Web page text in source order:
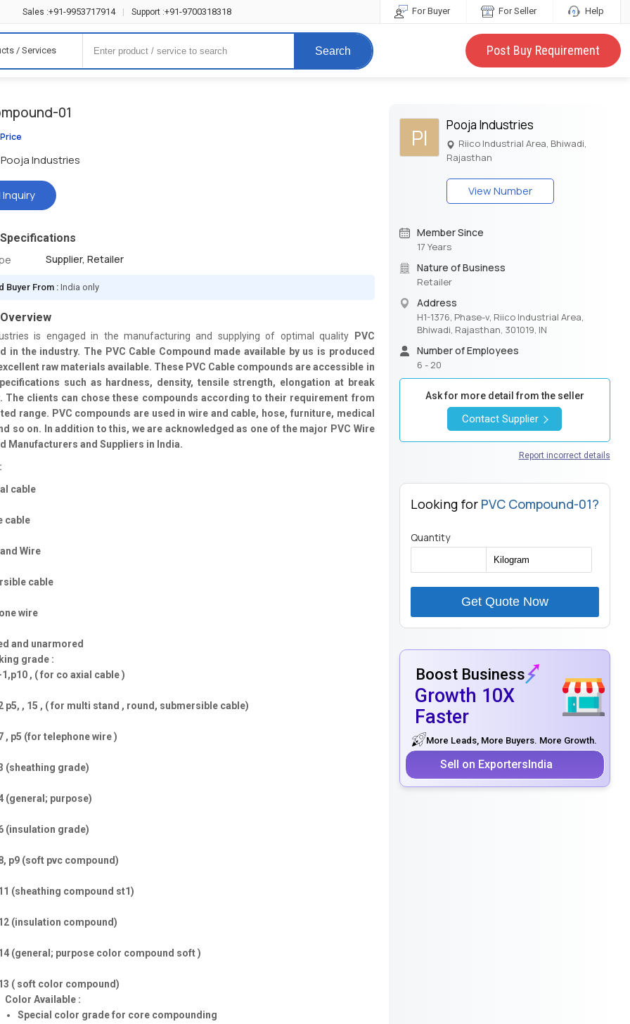
Sales :+91-9953717914 | Support :+91-9700318318 For Buyer For Seller Help
/ Services Search Post Buy Requirement
01
Pooja Industries
Inquiry
Supplier, Retailer
Buyer From :India only
is engaged in the manufacturing and supplying of optimal quality
PVC
in the industry. The PVC Cable Compound made available by us is produced
raw materials available. These PVC Cable compounds are accessible in
such as hardness, density, tensile strength, elongation at break
The clients can chose these compounds according to their requirement from
range. PVC compounds are used in wire and cable, hose, furniture, medical
so on. In addition to this, we are acknowledged as one of the major PVC Wire
Manufacturers and Suppliers in India.
cable
cable
Wire
cable
wire
and unarmored
grade :
1,p10 , ( for co axial cable )
p5, , 15 , ( for multi stand , round, submersible cable)
, p5 (for telephone wire )
(sheathing grade)
(general; purpose)
(insulation grade)
p9 (soft pvc compound)
(sheathing compound st1)
(insulation compound)
(general; purpose color compound soft )
( soft color compound)
Color Available :
Special color grade for core compounding
PI Pooja Industries
Riico Industrial Area, Bhiwadi,
Rajasthan
View Number
Member Since
17 Years
Nature of Business
Retailer
Address
H1-1376, Phase-v, Riico Industrial Area,
Bhiwadi, Rajasthan, 301019, IN
Number of Employees
6 - 20
Ask for more detail from the seller
Contact Supplier
Report incorrect details
Looking for PVC Compound-01?
Quantity
Get Quote Now
Boost Business
Growth 10X
Faster
More Leads, More Buyers. More Growth.
Sell on ExportersIndia